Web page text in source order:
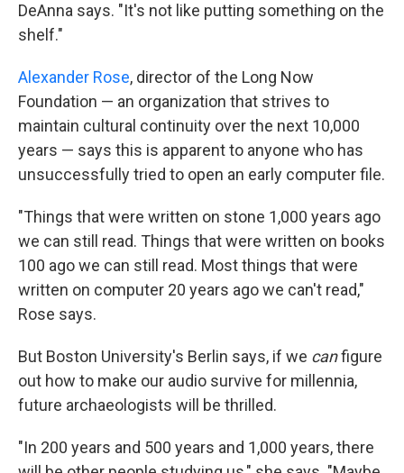
DeAnna says. "It's not like putting something on the
shelf."
Alexander Rose, director of the Long Now
Foundation — an organization that strives to
maintain cultural continuity over the next 10,000
years — says this is apparent to anyone who has
unsuccessfully tried to open an early computer file.
"Things that were written on stone 1,000 years ago
we can still read. Things that were written on books
100 ago we can still read. Most things that were
written on computer 20 years ago we can't read,"
Rose says.
But Boston University's Berlin says, if we canfigure
out how to make our audio survive for millennia,
future archaeologists will be thrilled.
"In 200 years and 500 years and 1,000 years, there